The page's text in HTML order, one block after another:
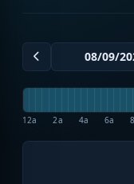
12a 2a 4a 6a